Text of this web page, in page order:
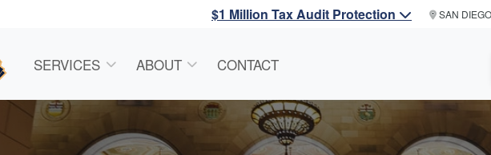
$1 Million Tax Audit Protection SAN
SERVICES ABOUT CONTACT